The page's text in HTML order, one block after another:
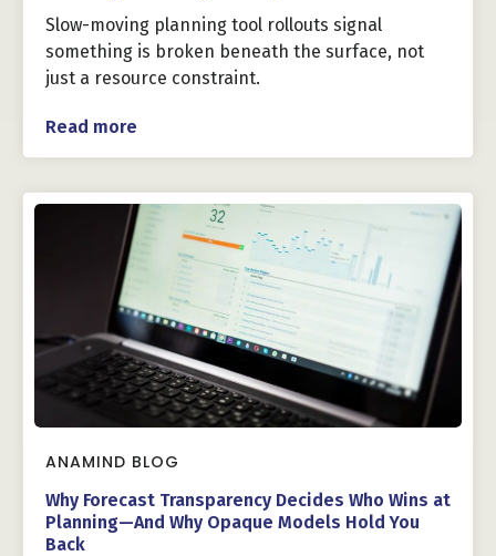
Slow-moving planning tool rollouts signal
something is broken beneath the surface, not
just a resource constraint.
Read more
ANAMIND BLOG
Why Forecast Transparency Decides Who Wins at
Planning—And Why Opaque Models Hold You
Back